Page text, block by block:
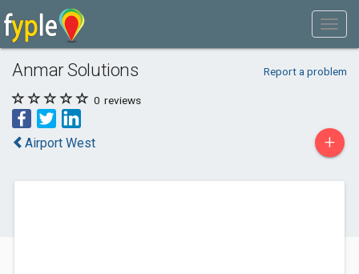
Anmar Solutions Report a problem
0 reviews
Airport West +